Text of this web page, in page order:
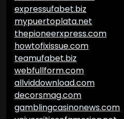
expressufabet.biz
mypuertoplata.net
thepioneerxpress.com
howtofixissue.com
teamufabet.biz
webfullform.com
allviddownload.com
decorsmag.com
gamblingcasinonews.com